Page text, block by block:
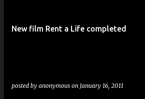
New film Rent a Life completed
posted by anonymous on January 16, 2011